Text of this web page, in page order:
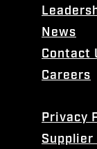
News
Contact
Careers
Privacy
Supplier